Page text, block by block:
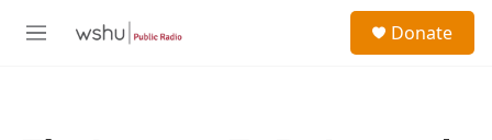
M
Donate